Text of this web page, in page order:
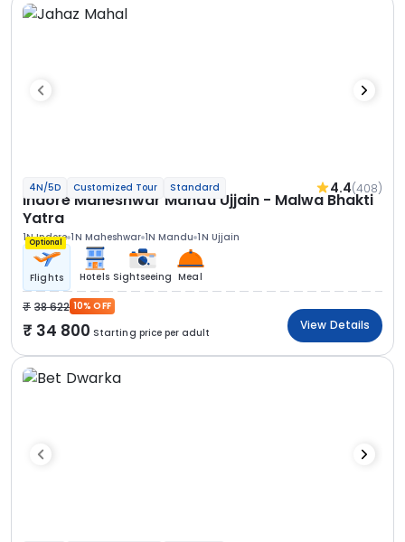
4N/5D Customized Tour Standard 4.4(408)
Indore Maheshwar Mandu Ujjain - Malwa Bhakti
Yatra
1N Indore 1N Maheshwar 1N Mandu 1N Ujjain
Optional
Flights Hotels Sightseeing Meal
38 622 10% OFF
34 800 Starting price per adult
View Details